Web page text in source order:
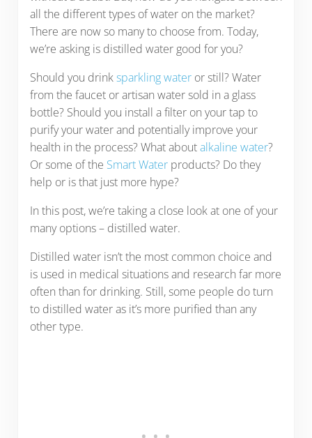
all the different types of water on the market?
There are now so many to choose from. Today,
we’re asking is distilled water good for you?
Should you drinksparkling wateror still? Water
from the faucet or artisan water sold in a glass
bottle? Should you install a filter on your tap to
purify your water and potentially improve your
health in the process? What aboutalkaline water?
Or some of the Smart Waterproducts? Do they
help or is that just more hype?
In this post, we’re taking a close look at one of your
many options – distilled water.
Distilled water isn’t the most common choice and
is used in medical situations and research far more
often than for drinking. Still, some people do turn
to distilled water as it’s more purified than any
other type.